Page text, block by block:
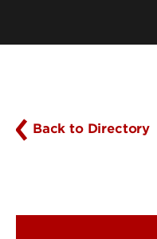
Back to Directory